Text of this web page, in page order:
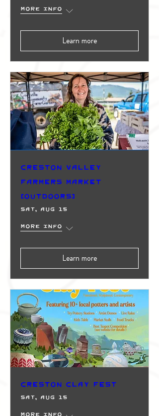
More info
Learn more
Creston Valley
Farmers Market
(Outdoors)
Sat, Aug 15
More info
Learn more
Creston Clay Fest
Sat, Aug 15